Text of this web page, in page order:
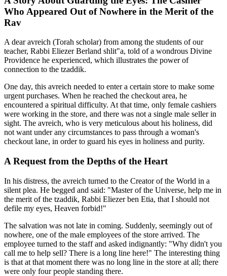
Who Appeared Out of Nowhere in the Merit of the
Rav
A dear avreich (Torah scholar) from among the students of our
teacher, Rabbi Eliezer Berland shlit"a, told of a wondrous Divine
Providence he experienced, which illustrates the power of
connection to the tzaddik.
One day, this avreich needed to enter a certain store to make some
urgent purchases. When he reached the checkout area, he
encountered a spiritual difficulty. At that time, only female cashiers
were working in the store, and there was not a single male seller in
sight. The avreich, who is very meticulous about his holiness, did
not want under any circumstances to pass through a woman's
checkout lane, in order to guard his eyes in holiness and purity.
A Request from the Depths of the Heart
In his distress, the avreich turned to the Creator of the World in a
silent plea. He begged and said: "Master of the Universe, help me in
the merit of the tzaddik, Rabbi Eliezer ben Etia, that I should not
defile my eyes, Heaven forbid!"
The salvation was not late in coming. Suddenly, seemingly out of
nowhere, one of the male employees of the store arrived. The
employee turned to the staff and asked indignantly: "Why didn't you
call me to help sell? There is a long line here!" The interesting thing
is that at that moment there was no long line in the store at all; there
were only four people standing there.